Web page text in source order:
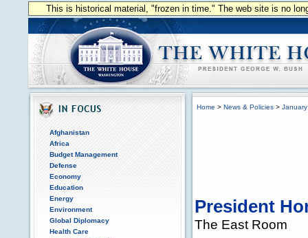
This is historical material, "frozen in time." The web site is no
Afghanistan
Africa
Budget Management
Defense
Economy
Education
Energy
Environment
Global Diplomacy
Health Care
Home > News & Policies >
President
The East Room